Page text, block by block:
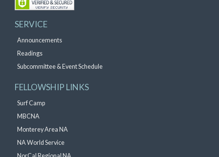
SERVICE
Announcements
Readings
Subcommittee & Event Schedule
FELLOWSHIP LINKS
Surf Camp
MBCNA
Monterey Area NA
NA World Service